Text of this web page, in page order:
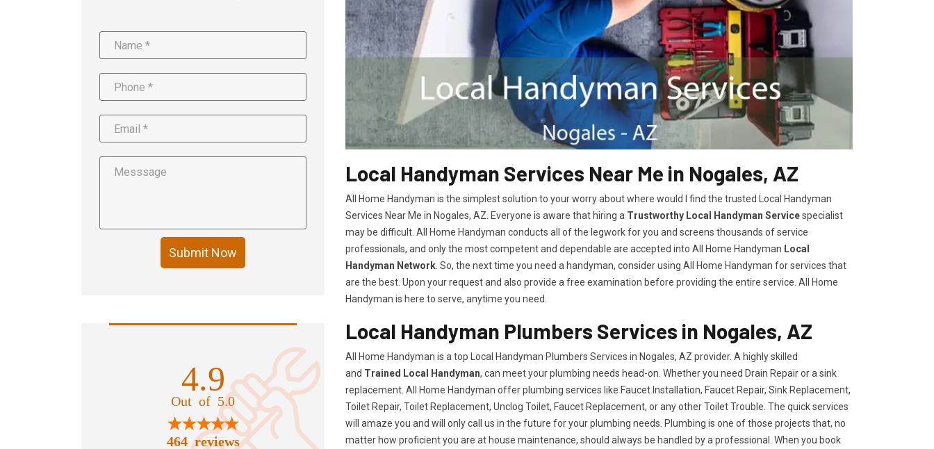
Submit Now
4.9
Out of 5.0
464 reviews
Local Handyman Services Near Me in Nogales, AZ
All Home Handyman is the simplest solution to your worry about where would I find the trusted Local Handyman
Services Near Me in Nogales, AZ. Everyone is aware that hiring a Trustworthy Local Handyman Servicespecialist
may be difficult. All Home Handyman conducts all of the legwork for you and screens thousands of service
professionals, and only the most competent and dependable are accepted into All Home Handyman Local
Handyman Network . So, the next time you need a handyman, consider using All Home Handyman for services that
are the best. Upon your request and also provide a free examination before providing the entire service. All Home
Handyman is here to serve, anytime you need.
Local Handyman Plumbers Services in Nogales, AZ
All Home Handyman is a top Local Handyman Plumbers Services in Nogales, AZ provider. A highly skilled
and Trained Local Handyman, can meet your plumbing needs head-on. Whether you need Drain Repair or a sink
replacement. All Home Handyman offer plumbing services like Faucet Installation, Faucet Repair, Sink Replacement,
Toilet Repair, Toilet Replacement, Unclog Toilet, Faucet Replacement, or any other Toilet Trouble. The quick services
will amaze you and will only call us in the future for your plumbing needs. Plumbing is one of those projects that, no
matter how proficient you are at house maintenance, should always be handled by a professional. When you book